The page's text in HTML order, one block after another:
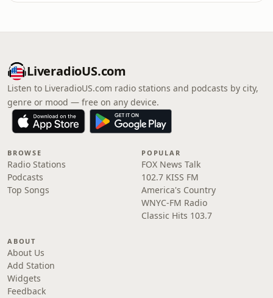
LiveradioUS.com
Listen to LiveradioUS.com radio stations and podcasts by city,
genre or mood — free on any device.
BROWSE
Radio Stations
Podcasts
Top Songs
POPULAR
FOX News Talk
102.7 KISS FM
America's Country
WNYC-FM Radio
Classic Hits 103.7
ABOUT
About Us
Add Station
Widgets
Feedback